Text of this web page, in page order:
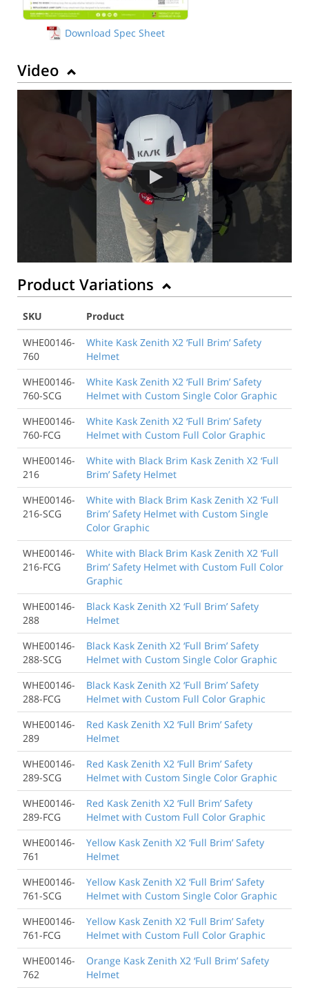
Download Spec Sheet
Video
Product Variations
SKU
Product
WHE00146-
760
White Kask Zenith X2 ‘Full Brim’ Safety
Helmet
WHE00146-
760-SCG
White Kask Zenith X2 ‘Full Brim’ Safety
Helmet with Custom Single Color Graphic
WHE00146-
760-FCG
White Kask Zenith X2 ‘Full Brim’ Safety
Helmet with Custom Full Color Graphic
WHE00146-
216
White with Black Brim Kask Zenith X2 ‘Full
Brim’ Safety Helmet
WHE00146-
216-SCG
White with Black Brim Kask Zenith X2 ‘Full
Brim’ Safety Helmet with Custom Single
Color Graphic
WHE00146-
216-FCG
White with Black Brim Kask Zenith X2 ‘Full
Brim’ Safety Helmet with Custom Full Color
Graphic
WHE00146-
288
Black Kask Zenith X2 ‘Full Brim’ Safety
Helmet
WHE00146-
288-SCG
Black Kask Zenith X2 ‘Full Brim’ Safety
Helmet with Custom Single Color Graphic
WHE00146-
288-FCG
Black Kask Zenith X2 ‘Full Brim’ Safety
Helmet with Custom Full Color Graphic
WHE00146-
289
Red Kask Zenith X2 ‘Full Brim’ Safety
Helmet
WHE00146-
289-SCG
Red Kask Zenith X2 ‘Full Brim’ Safety
Helmet with Custom Single Color Graphic
WHE00146-
289-FCG
Red Kask Zenith X2 ‘Full Brim’ Safety
Helmet with Custom Full Color Graphic
WHE00146-
761
Yellow Kask Zenith X2 ‘Full Brim’ Safety
Helmet
WHE00146-
761-SCG
Yellow Kask Zenith X2 ‘Full Brim’ Safety
Helmet with Custom Single Color Graphic
WHE00146-
761-FCG
Yellow Kask Zenith X2 ‘Full Brim’ Safety
Helmet with Custom Full Color Graphic
WHE00146-
762
Orange Kask Zenith X2 ‘Full Brim’ Safety
Helmet